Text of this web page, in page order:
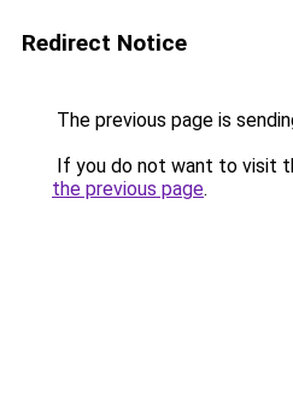
Redirect Notice
The previous page is
If you do not want to visit
the previous page.